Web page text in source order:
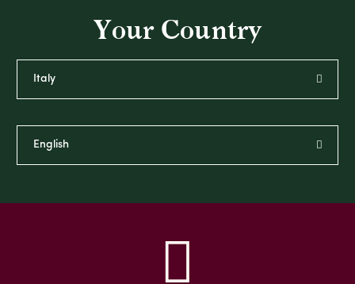
Your Country